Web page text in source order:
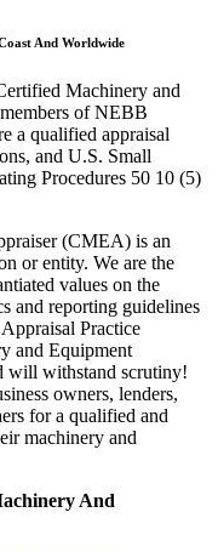
And Worldwide
Machinery and
of NEBB
a qualified appraisal
and U.S. Small
Procedures 50 10 (5)
(CMEA) is an
or entity. We are the
values on the
and reporting guidelines
Practice
and Equipment
will withstand scrutiny!
owners, lenders,
for a qualified and
machinery and
And